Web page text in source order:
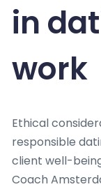
in
work
Ethical
responsible
client well-
Coach